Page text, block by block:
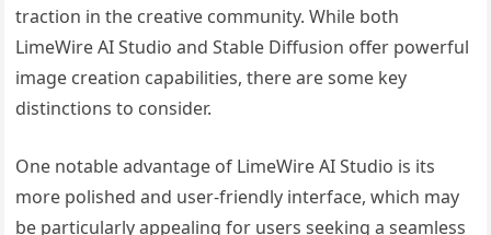
traction in the creative community. While both
LimeWire AI Studio and Stable Diffusion offer powerful
image creation capabilities, there are some key
distinctions to consider.
One notable advantage of LimeWire AI Studio is its
more polished and user-friendly interface, which may
be particularly appealing for users seeking a seamless